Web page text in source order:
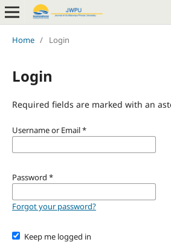
Home / Login
Login
Required fields are marked with an
Username or Email*
Password *
Forgot your password?
Keep me logged in